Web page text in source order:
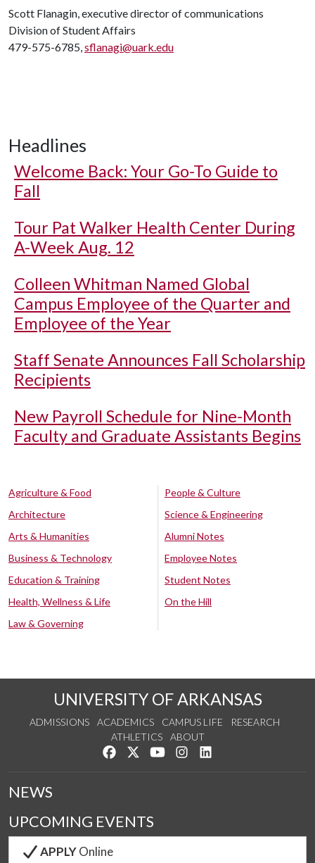
Scott Flanagin, executive director of communications
Division of Student Affairs
479-575-6785,sflanagi@uark.edu
Headlines
Welcome Back: Your Go-To Guide to
Fall
Tour Pat Walker Health Center During
A-Week Aug. 12
Colleen Whitman Named Global
Campus Employee of the Quarter and
Employee of the Year
Staff Senate Announces Fall Scholarship
Recipients
New Payroll Schedule for Nine-Month
Faculty and Graduate Assistants Begins
Agriculture & Food
Architecture
Arts & Humanities
Business & Technology
Education & Training
Health, Wellness & Life
Law & Governing
People & Culture
Science & Engineering
Alumni Notes
Employee Notes
Student Notes
On the Hill
UNIVERSITY OF ARKANSAS
ADMISSIONS ACADEMICS CAMPUS LIFE
RESEARCH
ATHLETICS
ABOUT
Like us on Facebook
Follow us on Twitter
Watch us on YouTube
See us on Instagram
NEWS
UPCOMING EVENTS
APPLYOnline